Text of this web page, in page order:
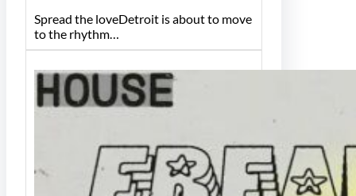
Spread the loveDetroit is about to move
to the rhythm…